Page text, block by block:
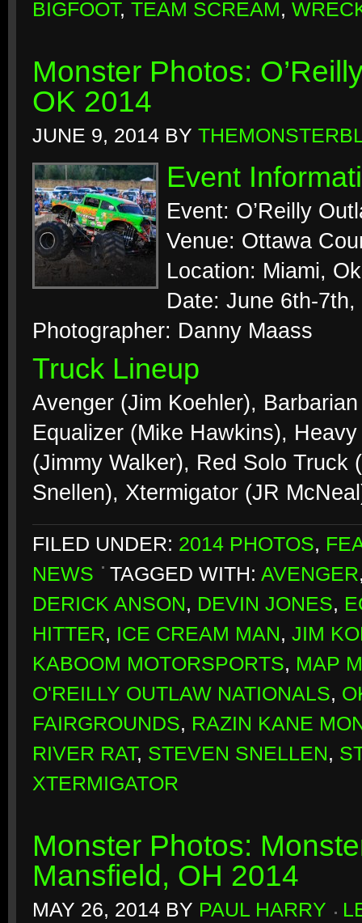
BIGFOOT, TEAM SCREAM,
Monster Photos:
OK 2014
JUNE 9, 2014 BY
Event
Event: O’Reilly
Venue: Ottawa
Location: Miami,
Date: June 6th-7th,
Photographer: Danny Maass
Truck Lineup
Avenger (Jim Koehler),
Equalizer (Mike Hawkins),
(Jimmy Walker), Red Solo
Snellen), Xtermigator (JR
FILED UNDER: 2014 PHOTOS,
NEWS
TAGGED WITH: AVENGER
DERICK ANSON, DEVIN JONES,
HITTER, ICE CREAM MAN, JIM
KABOOM MOTORSPORTS, MAP
O'REILLY OUTLAW NATIONALS,
FAIRGROUNDS, RAZIN KANE
RIVER RAT, STEVEN SNELLEN,
XTERMIGATOR
Monster Photos:
Mansfield, OH 2014
MAY 26, 2014 BY PAUL HARRY